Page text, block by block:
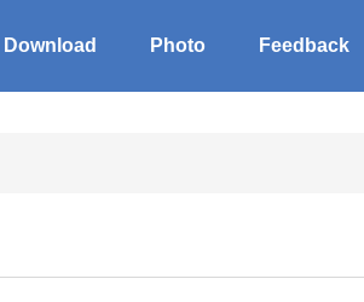
Download Photo Feedback